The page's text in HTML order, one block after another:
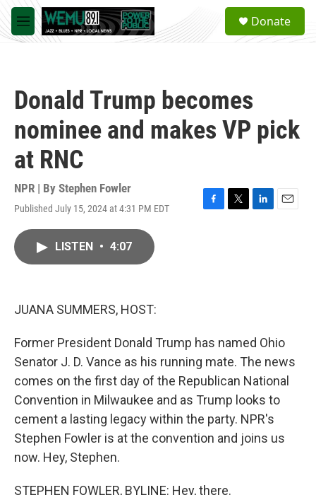
Skip to main content
M
e
a
Donate
Donald Trump becomes
nominee and makes VP pick
at RNC
NPR | By Stephen Fowler
Published July 15, 2024 at 4:31 PM EDT
F
T
L
E
LISTEN • 4:07
JUANA SUMMERS, HOST:
Former President Donald Trump has named Ohio
Senator J. D. Vance as his running mate. The news
comes on the first day of the Republican National
Convention in Milwaukee and as Trump looks to
cement a lasting legacy within the party. NPR's
Stephen Fowler is at the convention and joins us
now. Hey, Stephen.
STEPHEN FOWLER, BYLINE: Hey, there.